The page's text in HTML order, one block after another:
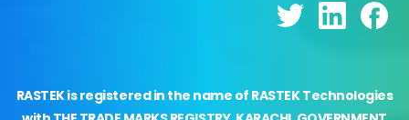
RASTEK is registered in the name of RASTEK Technologies